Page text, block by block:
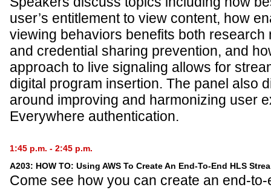
user’s entitlement to view content, how
viewing behaviors benefits both research
and credential sharing prevention, and
approach to live signaling allows for
digital program insertion. The panel also
around improving and harmonizing user
Everywhere authentication.
1:45 p.m. - 2:45 p.m.
A203: HOW TO: Using AWS To Create An End-To-End HLS
Come see how you can create an end-